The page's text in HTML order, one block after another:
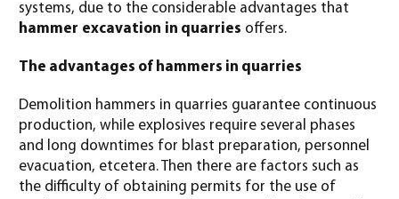
systems, due to the considerable advantages that
hammer excavation in quarries offers.
The advantages of hammers in quarries
Demolition hammers in quarries guarantee continuous
production, while explosives require several phases
and long downtimes for blast preparation, personnel
evacuation, etcetera. Then there are factors such as
the difficulty of obtaining permits for the use of